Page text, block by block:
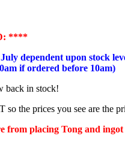
****
dependent upon stock
if ordered before 10am)
back in stock!
so the prices you see are the
from placing Tong and